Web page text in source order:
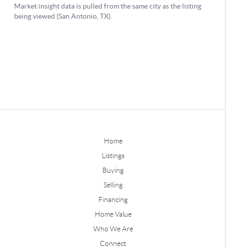
Home
Listings
Buying
Selling
Financing
Home Value
Who We Are
Connect